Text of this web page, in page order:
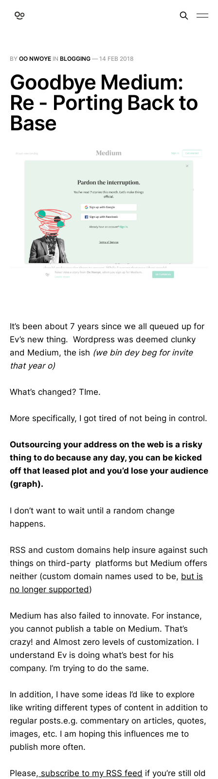
BY OO NWOYE IN BLOGGING — 14 FEB 2018
Goodbye Medium:
Re - Porting Back to
Base
It’s been about 7 years since we all queued up for
Ev’s new thing. Wordpress was deemed clunky
and Medium, the ish (we bin dey beg for invite
that year o)
What’s changed? TIme.
More specifically, I got tired of not being in control.
Outsourcing your address on the web is a risky
thing to do because any day, you can be kicked
off that leased plot and you’d lose your audience
(graph).
I don’t want to wait until a random change
happens.
RSS and custom domains help insure against such
things on third-party platforms but Medium offers
neither (custom domain names used to be, but is
no longer supported)
Medium has also failed to innovate. For instance,
you cannot publish a table on Medium. That’s
crazy! and Almost zero levels of customization. I
understand Ev is doing what’s best for his
company. I’m trying to do the same.
In addition, I have some ideas I’d like to explore
like writing different types of content in addition to
regular posts.e.g. commentary on articles, quotes,
images, etc. I am hoping this influences me to
publish more often.
Please, subscribe to my RSS feed if you’re still old